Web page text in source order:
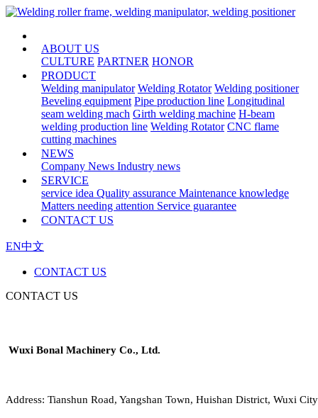
ABOUT US
CULTURE PARTNER HONOR
PRODUCT
Welding manipulator Welding Rotator Welding positioner
Beveling equipment Pipe production line Longitudinal
seam welding mach Girth welding machine H-beam
welding production line Welding Rotator CNC flame
cutting machines
NEWS
Company News Industry news
SERVICE
service idea Quality assurance Maintenance knowledge
Matters needing attention Service guarantee
CONTACT US
EN中文
CONTACT US
CONTACT US
Wuxi Bonal Machinery Co., Ltd.
Address: Tianshun Road, Yangshan Town, Huishan District, Wuxi City